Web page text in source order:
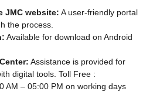
JMC website: A user-friendly portal
the process.
Available for download on Android
Assistance is provided for
digital tools. Toll Free :
AM – 05:00 PM on working days